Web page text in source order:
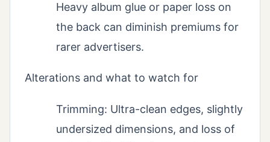
Heavy album glue or paper loss on
the back can diminish premiums for
rarer advertisers.
Alterations and what to watch for
Trimming: Ultra-clean edges, slightly
undersized dimensions, and loss of